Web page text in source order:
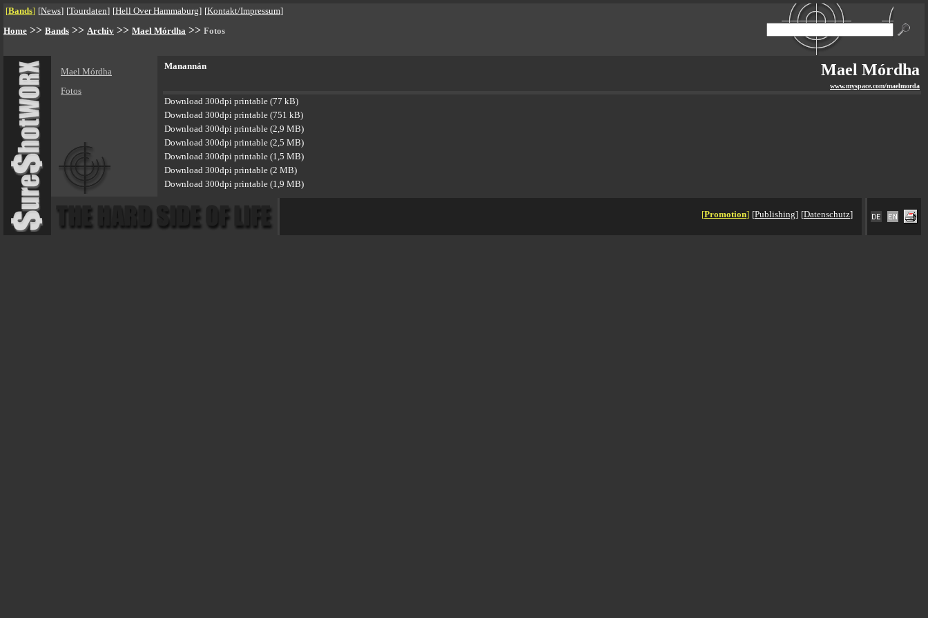
[Bands] [News] [Tourdaten] [Hell Over Hammaburg] [Kontakt/Impressum]
Home >> Bands >> Archiv >> Mael Mórdha >> Fotos
Mael Mórdha
Fotos
Manannán Mael Mórdha
www.myspace.com/maelmorda
Download 300dpi printable (77 kB)
Download 300dpi printable (751 kB)
Download 300dpi printable (2,9 MB)
Download 300dpi printable (2,5 MB)
Download 300dpi printable (1,5 MB)
Download 300dpi printable (2 MB)
Download 300dpi printable (1,9 MB)
[Promotion] [Publishing] [Datenschutz]